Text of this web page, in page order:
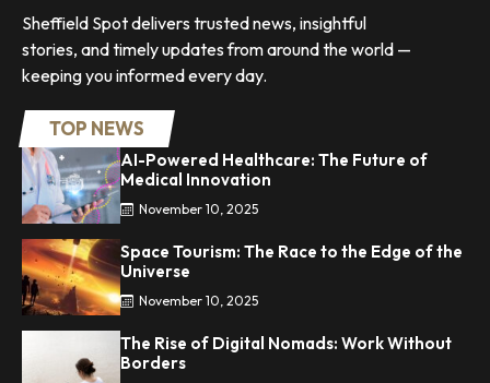
Sheffield Spot delivers trusted news, insightful
stories, and timely updates from around the world —
keeping you informed every day.
TOP NEWS
AI-Powered Healthcare: The Future of
Medical Innovation
November 10, 2025
Space Tourism: The Race to the Edge of the
Universe
November 10, 2025
The Rise of Digital Nomads: Work Without
Borders